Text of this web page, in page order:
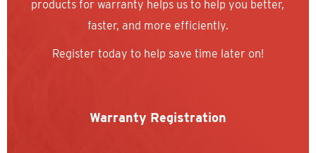
products for warranty helps us to help you better,
faster, and more efficiently.
Register today to help save time later on!
Warranty Registration